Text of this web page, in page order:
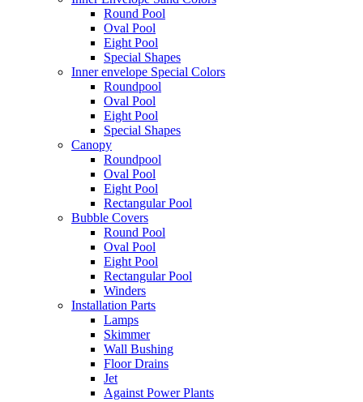
Round Pool
Oval Pool
Eight Pool
Special Shapes
Inner envelope Special Colors
Roundpool
Oval Pool
Eight Pool
Special Shapes
Canopy
Roundpool
Oval Pool
Eight Pool
Rectangular Pool
Bubble Covers
Round Pool
Oval Pool
Eight Pool
Rectangular Pool
Winders
Installation Parts
Lamps
Skimmer
Wall Bushing
Floor Drains
Jet
Against Power Plants